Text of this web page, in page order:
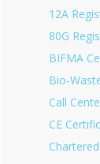
12A
80G
BIFMA
Bio-
Call
CE